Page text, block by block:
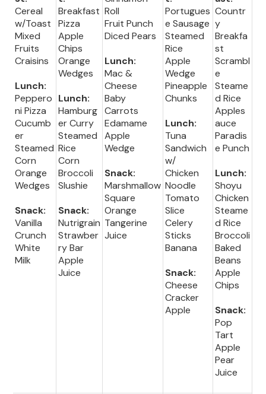
Cereal
w/Toast
Mixed
Fruits
Craisins
Lunch:
Peppero
ni Pizza
Cucumb
er
Steamed
Corn
Orange
Wedges
Snack:
Vanilla
Crunch
White
Milk
Breakfast
Pizza
Apple
Chips
Orange
Wedges
Lunch:
Hamburg
er Curry
Steamed
Rice
Corn
Broccoli
Slushie
Snack:
Nutrigrain
Strawber
ry Bar
Apple
Juice
Roll
Fruit Punch
Diced Pears
Lunch:
Mac &
Cheese
Baby
Carrots
Edamame
Apple
Wedge
Snack:
Marshmallow
Square
Orange
Tangerine
Juice
Portugues
e Sausage
Steamed
Rice
Apple
Wedge
Pineapple
Chunks
Lunch:
Tuna
Sandwich
w/
Chicken
Noodle
Tomato
Slice
Celery
Sticks
Banana
Snack:
Cheese
Cracker
Apple
Countr
y
Breakfa
st
Scrambl
e
Steame
d Rice
Apples
auce
Paradis
e Punch
Lunch:
Shoyu
Chicken
Steame
d Rice
Broccoli
Baked
Beans
Apple
Chips
Snack:
Pop
Tart
Apple
Pear
Juice